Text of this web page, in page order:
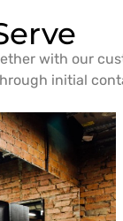
with our
initial